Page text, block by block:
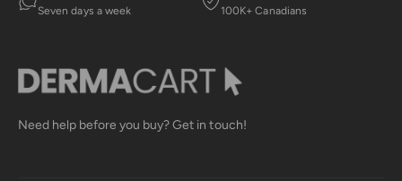
Seven days a week 100K+ Canadians
Need help before you buy? Get in touch!